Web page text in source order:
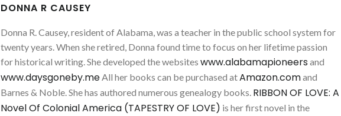
DONNA R CAUSEY
Donna R. Causey, resident of Alabama, was a teacher in the public school system for
twenty years. When she retired, Donna found time to focus on her lifetime passion
for historical writing. She developed the websites www.alabamapioneersand
www.daysgoneby.meAll her books can be purchased atAmazon.comand
Barnes & Noble. She has authored numerous genealogy books. RIBBON OF LOVE: A
Novel Of Colonial America (TAPESTRY OF LOVE) is her first novel in the